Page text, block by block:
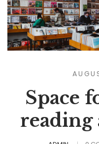
Space
reading